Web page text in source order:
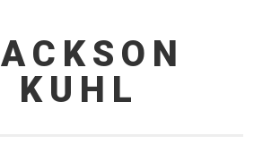
KUHL